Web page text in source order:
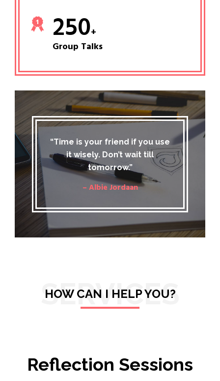
250+
Group Talks
“Time is your friend if you use
it wisely. Don’t wait till
tomorrow.”
– Albie Jordaan
SERVICES
HOW CAN I HELP YOU?
Reflection Sessions